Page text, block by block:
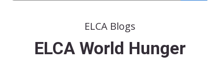
ELCA Blogs
ELCA World Hunger